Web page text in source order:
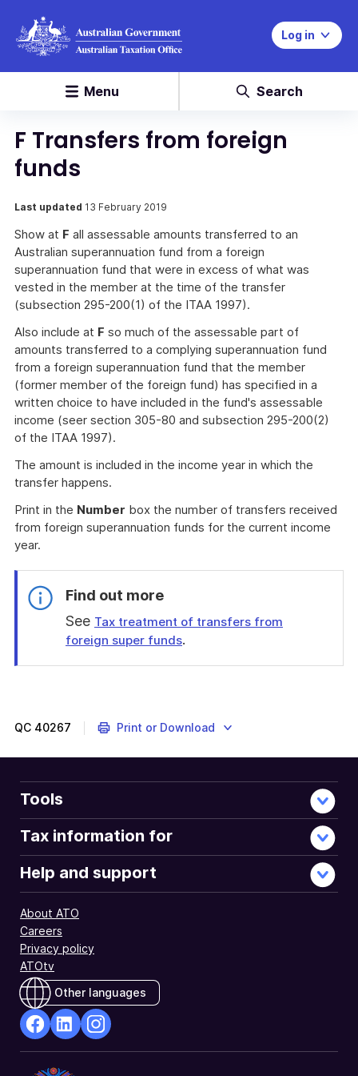
Log in
Menu Search
F Transfers from foreign
funds
Last updated 13 February 2019
Show at F all assessable amounts transferred to an
Australian superannuation fund from a foreign
superannuation fund that were in excess of what was
vested in the member at the time of the transfer
(subsection 295-200(1) of the ITAA 1997).
Also include at F so much of the assessable part of
amounts transferred to a complying superannuation fund
from a foreign superannuation fund that the member
(former member of the foreign fund) has specified in a
written choice to have included in the fund's assessable
income (seer section 305-80 and subsection 295-200(2)
of the ITAA 1997).
The amount is included in the income year in which the
transfer happens.
Print in the Number box the number of transfers received
from foreign superannuation funds for the current income
year.
Find out more
See Tax treatment of transfers from
foreign super funds.
more
QC 40267 Print or Download
Tools
Tax information for
Help and support
About ATO
Careers
Privacy policy
ATOtv
Other languages
OpensOpens